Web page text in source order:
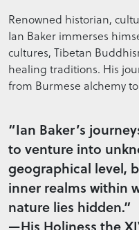
Renowned historian,
Ian Baker immerses
cultures, Tibetan
healing traditions. His
from Burmese alchemy
“Ian Baker’s
to venture into
geographical level,
inner realms within
nature lies hidden.”